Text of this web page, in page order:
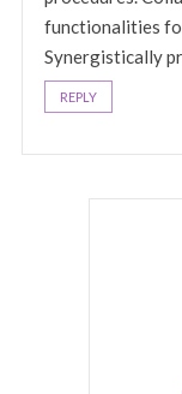
functionalities
Synergistically
REPLY